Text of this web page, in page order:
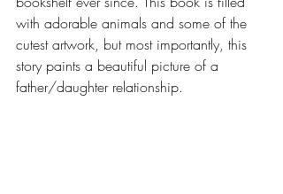
with adorable animals and some of the
cutest artwork, but most importantly, this
story paints a beautiful picture of a
father/daughter relationship.